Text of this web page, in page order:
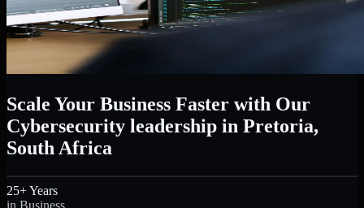
Scale Your Business Faster with Our
Cybersecurity leadership in Pretoria,
South Africa
25+ Years
in Business